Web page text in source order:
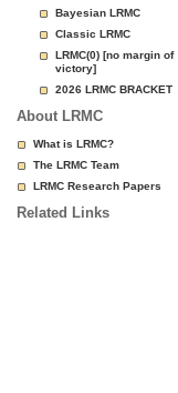
Bayesian LRMC
Classic LRMC
LRMC(0) [no margin of
victory]
2026 LRMC BRACKET
About LRMC
What is LRMC?
The LRMC Team
LRMC Research Papers
Related Links